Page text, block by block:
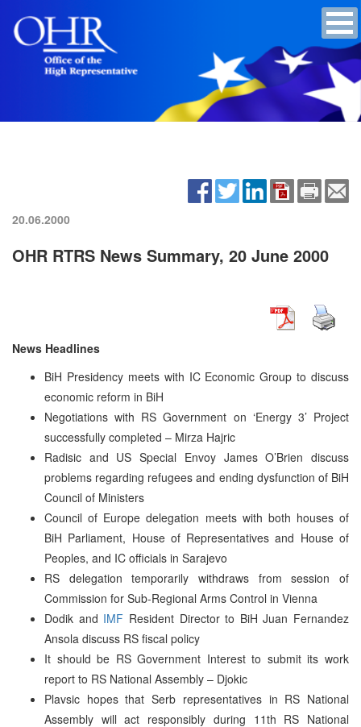
20.06.2000
OHR RTRS News Summary, 20 June 2000
News Headlines
BiH Presidency meets with IC Economic Group to discuss
economic reform in BiH
Negotiations with RS Government on ‘Energy 3’ Project
successfully completed – Mirza Hajric
Radisic and US Special Envoy James O’Brien discuss
problems regarding refugees and ending dysfunction of BiH
Council of Ministers
Council of Europe delegation meets with both houses of
BiH Parliament, House of Representatives and House of
Peoples, and IC officials in Sarajevo
RS delegation temporarily withdraws from session of
Commission for Sub-Regional Arms Control in Vienna
Dodik and IMF Resident Director to BiH Juan Fernandez
Ansola discuss RS fiscal policy
It should be RS Government Interest to submit its work
report to RS National Assembly – Djokic
Plavsic hopes that Serb representatives in RS National
Assembly will act responsibly during 11th RS National